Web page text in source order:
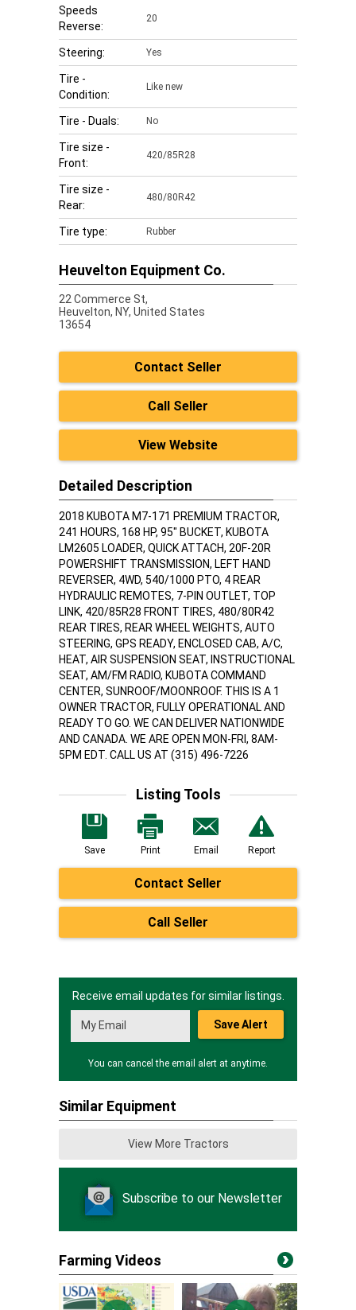
Speeds
Reverse:
20
Steering: Yes
Tire -
Condition:
Like new
Tire - Duals: No
Tire size -
Front:
420/85R28
Tire size -
Rear:
480/80R42
Tire type: Rubber
Heuvelton Equipment Co.
22 Commerce St,
Heuvelton, NY, United States
13654
Contact Seller
Call Seller
View Website
Detailed Description
2018 KUBOTA M7-171 PREMIUM TRACTOR,
241 HOURS, 168 HP, 95" BUCKET, KUBOTA
LM2605 LOADER, QUICK ATTACH, 20F-20R
POWERSHIFT TRANSMISSION, LEFT HAND
REVERSER, 4WD, 540/1000 PTO, 4 REAR
HYDRAULIC REMOTES, 7-PIN OUTLET, TOP
LINK, 420/85R28 FRONT TIRES, 480/80R42
REAR TIRES, REAR WHEEL WEIGHTS, AUTO
STEERING, GPS READY, ENCLOSED CAB, A/C,
HEAT, AIR SUSPENSION SEAT, INSTRUCTIONAL
SEAT, AM/FM RADIO, KUBOTA COMMAND
CENTER, SUNROOF/MOONROOF. THIS IS A 1
OWNER TRACTOR, FULLY OPERATIONAL AND
READY TO GO. WE CAN DELIVER NATIONWIDE
AND CANADA. WE ARE OPEN MON-FRI, 8AM-
5PM EDT. CALL US AT (315) 496-7226
Listing Tools
Save Print Email Report
Contact Seller
Call Seller
Receive email updates for similar listings.
Save Alert
You can cancel the email alert at anytime.
Similar Equipment
View More Tractors
Subscribe to our Newsletter
Farming Videos